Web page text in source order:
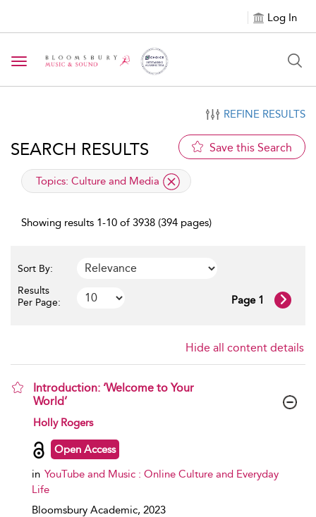
Log In
Toggle navigation
REFINE RESULTS
SEARCH RESULTS Save this Search
applied filter
Topics: Culture and Media
Showing results 1-10 of 3938 (394 pages)
Sort By:
Results
Per Page:
Page 1
Hide all content details
Introduction: ‘Welcome to Your
World’
show result details
Holly Rogers
Open Access
in YouTube and Music : Online Culture and Everyday
Life
Bloomsbury Academic, 2023